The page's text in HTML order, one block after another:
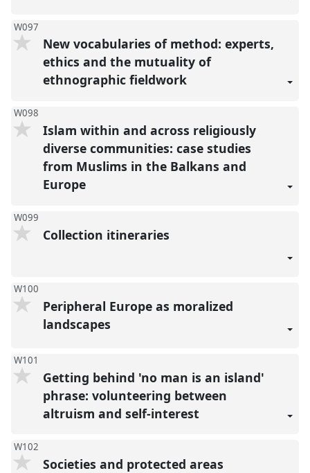
W097
New vocabularies of method: experts,
ethics and the mutuality of
ethnographic fieldwork
W098
Islam within and across religiously
diverse communities: case studies
from Muslims in the Balkans and
Europe
W099
Collection itineraries
W100
Peripheral Europe as moralized
landscapes
W101
Getting behind 'no man is an island'
phrase: volunteering between
altruism and self-interest
W102
Societies and protected areas